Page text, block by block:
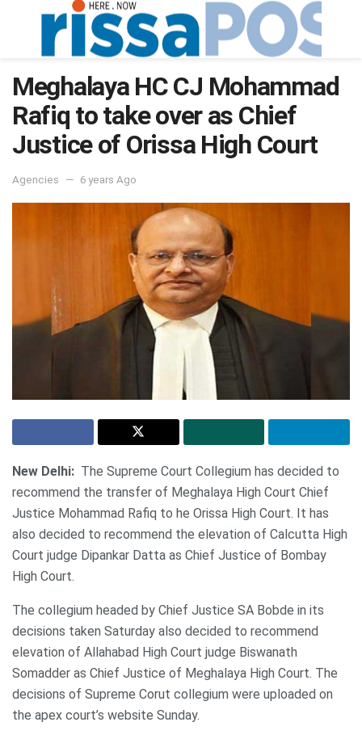
Meghalaya HC CJ Mohammad
Rafiq to take over as Chief
Justice of Orissa High Court
Agencies 6 years Ago
New Delhi: The Supreme Court Collegium has decided to
recommend the transfer of Meghalaya High Court Chief
Justice Mohammad Rafiq to he Orissa High Court. It has
also decided to recommend the elevation of Calcutta High
Court judge Dipankar Datta as Chief Justice of Bombay
High Court.
The collegium headed by Chief Justice SA Bobde in its
decisions taken Saturday also decided to recommend
elevation of Allahabad High Court judge Biswanath
Somadder as Chief Justice of Meghalaya High Court. The
decisions of Supreme Corut collegium were uploaded on
the apex court’s website Sunday.